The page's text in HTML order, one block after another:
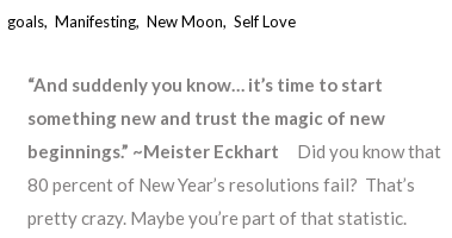
goals,Manifesting,New Moon,Self Love
“And suddenly you know… it’s time to start
something new and trust the magic of new
beginnings.” ~Meister Eckhart Did you know that
80 percent of New Year’s resolutions fail? That’s
pretty crazy. Maybe you’re part of that statistic.